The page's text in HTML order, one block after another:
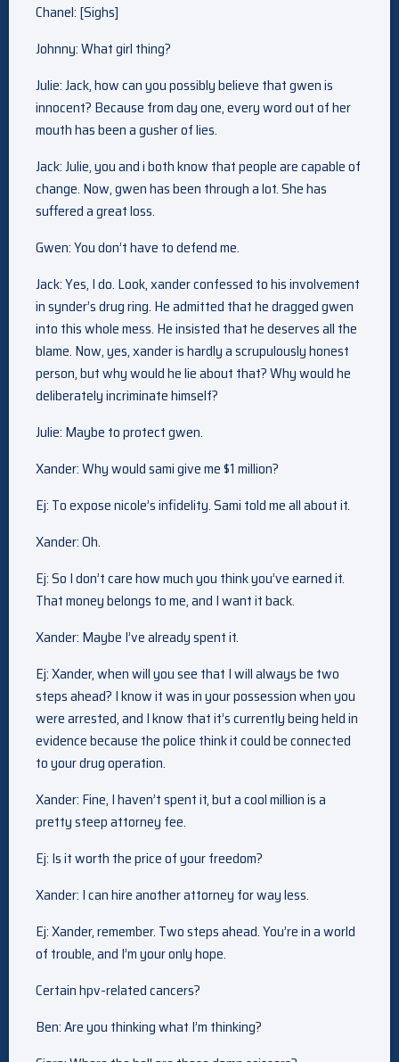
Chanel: [Sighs]
Johnny: What girl thing?
Julie: Jack, how can you possibly believe that gwen is
innocent? Because from day one, every word out of her
mouth has been a gusher of lies.
Jack: Julie, you and i both know that people are capable of
change. Now, gwen has been through a lot. She has
suffered a great loss.
Gwen: You don’t have to defend me.
Jack: Yes, I do. Look, xander confessed to his involvement
in synder’s drug ring. He admitted that he dragged gwen
into this whole mess. He insisted that he deserves all the
blame. Now, yes, xander is hardly a scrupulously honest
person, but why would he lie about that? Why would he
deliberately incriminate himself?
Julie: Maybe to protect gwen.
Xander: Why would sami give me $1 million?
Ej: To expose nicole’s infidelity. Sami told me all about it.
Xander: Oh.
Ej: So I don’t care how much you think you’ve earned it.
That money belongs to me, and I want it back.
Xander: Maybe I’ve already spent it.
Ej: Xander, when will you see that I will always be two
steps ahead? I know it was in your possession when you
were arrested, and I know that it’s currently being held in
evidence because the police think it could be connected
to your drug operation.
Xander: Fine, I haven’t spent it, but a cool million is a
pretty steep attorney fee.
Ej: Is it worth the price of your freedom?
Xander: I can hire another attorney for way less.
Ej: Xander, remember. Two steps ahead. You’re in a world
of trouble, and I’m your only hope.
Certain hpv-related cancers?
Ben: Are you thinking what I’m thinking?